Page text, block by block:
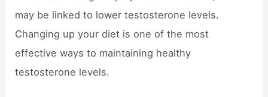
may be linked to lower testosterone levels.
Changing up your diet is one of the most
effective ways to maintaining healthy
testosterone levels.